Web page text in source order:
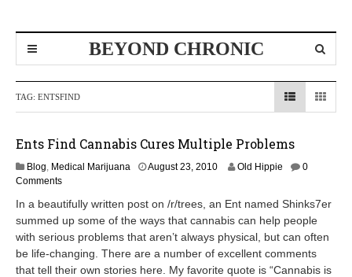
BEYOND CHRONIC
TAG: ENTSFIND
Ents Find Cannabis Cures Multiple Problems
Blog, Medical Marijuana August 23, 2010 Old Hippie
0
Comments
In a beautifully written post on /r/trees, an Ent named Shinks7er
summed up some of the ways that cannabis can help people
with serious problems that aren’t always physical, but can often
be life-changing. There are a number of excellent comments
that tell their own stories here. My favorite quote is “Cannabis is